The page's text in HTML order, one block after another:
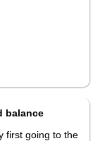
balance
first going to the